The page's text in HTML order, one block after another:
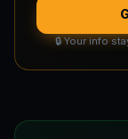
🔒 Your info